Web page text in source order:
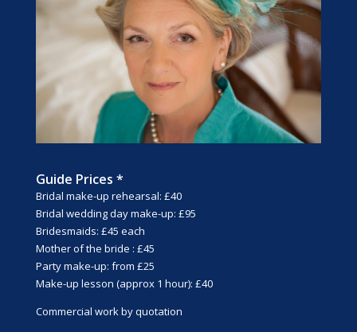
Guide Prices *
Bridal make-up rehearsal: £40
Bridal wedding day make-up: £95
Bridesmaids: £45 each
Mother of the bride : £45
Party make-up: from £25
Make-up lesson (approx 1 hour): £40
Commercial work by quotation